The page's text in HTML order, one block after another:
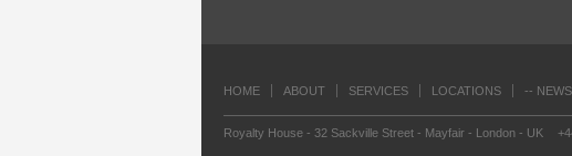
HOME ABOUT SERVICES LOCATIONS --
Royalty House - 32 Sackville Street - Mayfair - London - UK